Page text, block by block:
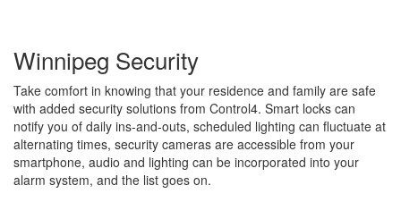
Winnipeg Security
Take comfort in knowing that your residence and family are safe
with added security solutions from Control4. Smart locks can
notify you of daily ins-and-outs, scheduled lighting can fluctuate at
alternating times, security cameras are accessible from your
smartphone, audio and lighting can be incorporated into your
alarm system, and the list goes on.